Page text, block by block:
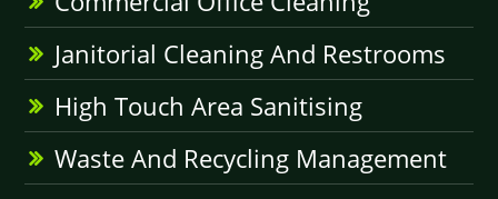
Janitorial Cleaning And Restrooms
High Touch Area Sanitising
Waste And Recycling Management